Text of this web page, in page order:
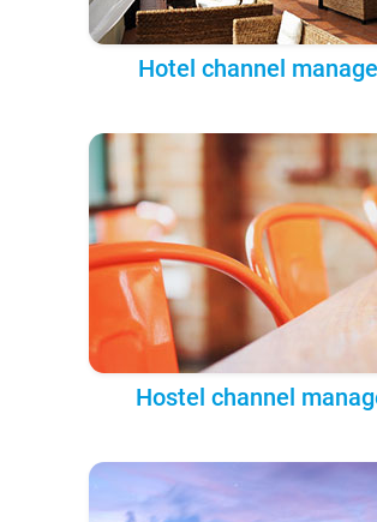
Hotel channel
Hostel channel